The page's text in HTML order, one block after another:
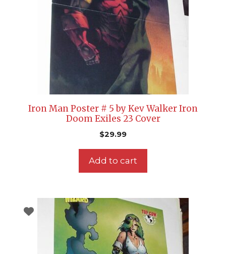
Iron Man Poster # 5 by Kev Walker Iron
Doom Exiles 23 Cover
$29.99
Add to cart